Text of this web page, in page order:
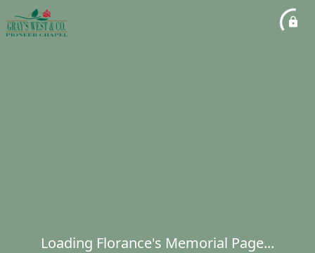
Loading Florance's Memorial Page...